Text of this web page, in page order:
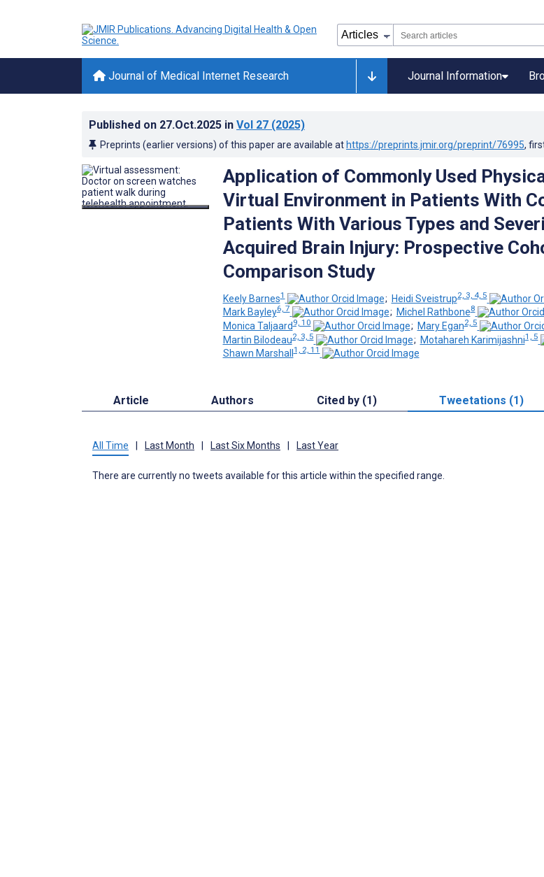
Journal of Medical Internet Research Journal Information
Published on 27.Oct.2025 in Vol 27 (2025)
Preprints (earlier versions) of this paper are available at https://preprints.jmir.org/preprint/76995,
Application of Commonly Used
Virtual Environment in Patients With
Patients With Various Types and
Acquired Brain Injury: Prospective
Comparison Study
Keely Barnes1 ; Heidi Sveistrup2, 3, 4, 5
Mark Bayley6, 7 ; Michel Rathbone8
Monica Taljaard9, 10 ; Mary Egan2, 5
Martin Bilodeau2, 3, 5 ; Motahareh Karimijashni1, 5
Shawn Marshall1, 2, 11
Article Authors Cited by (1) Tweetations (1)
All Time Last Month Last Six Months Last Year
There are currently no tweets available for this article within the specified range.